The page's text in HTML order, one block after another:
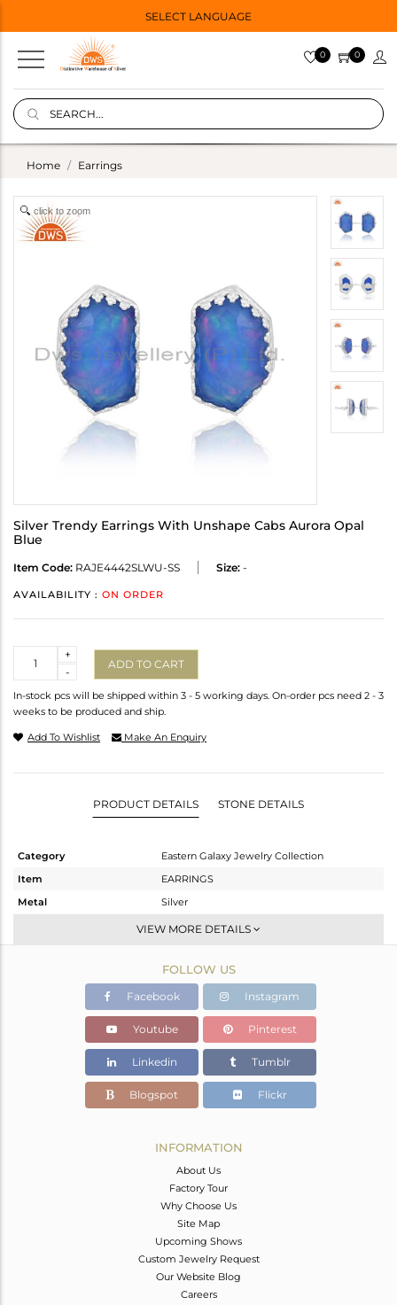
SELECT LANGUAGE
0 0
Home Earrings
click to zoom
Silver Trendy Earrings With Unshape Cabs Aurora Opal
Blue
Item Code: RAJE4442SLWU-SS Size: -
AVAILABILITY : ON ORDER
-
+
ADD TO CART
In-stock pcs will be shipped within 3 - 5 working days. On-order pcs need 2 - 3
weeks to be produced and ship.
Add To Wishlist Make An Enquiry
PRODUCT DETAILS STONE DETAILS
Category
Eastern Galaxy Jewelry Collection
Item
EARRINGS
Metal
Silver
Studs Earring
White
6.05 gms
3.53 gms
Color Stone Weight
12.6 cts
-
VIEW MORE DETAILS
FOLLOW US
Facebook Instagram
Youtube Pinterest
Linkedin Tumblr
Blogspot Flickr
INFORMATION
About Us
Factory Tour
Why Choose Us
Site Map
Upcoming Shows
Custom Jewelry Request
Our Website Blog
Careers